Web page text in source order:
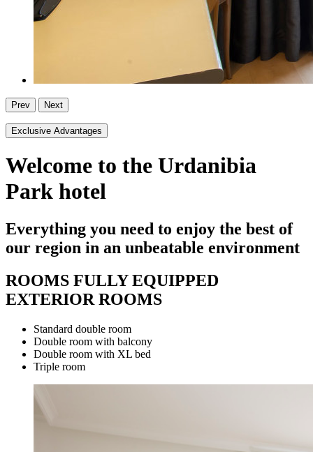
Prev Next
Exclusive Advantages
Welcome to the Urdanibia
Park hotel
Everything you need to enjoy the best of
our region in an unbeatable environment
ROOMS FULLY EQUIPPED
EXTERIOR ROOMS
Standard double room
Double room with balcony
Double room with XL bed
Triple room